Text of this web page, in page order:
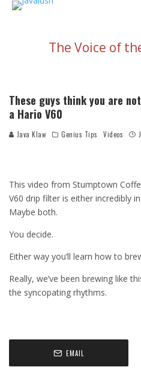
The Voice of
These guys think you are
a Hario V60
Java Klaw Genius Tips Videos
This video from Stumptown
V60 drip filter is either incredibly
Maybe both.
You decide.
Either way you’ll learn how to
Really, we’ve been brewing like
the syncopating rhythms.
EMAIL